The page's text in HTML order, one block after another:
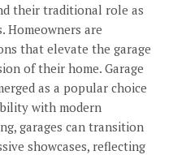
their traditional role as
Homeowners are
that elevate the garage
of their home. Garage
as a popular choice
with modern
garages can transition
showcases, reflecting